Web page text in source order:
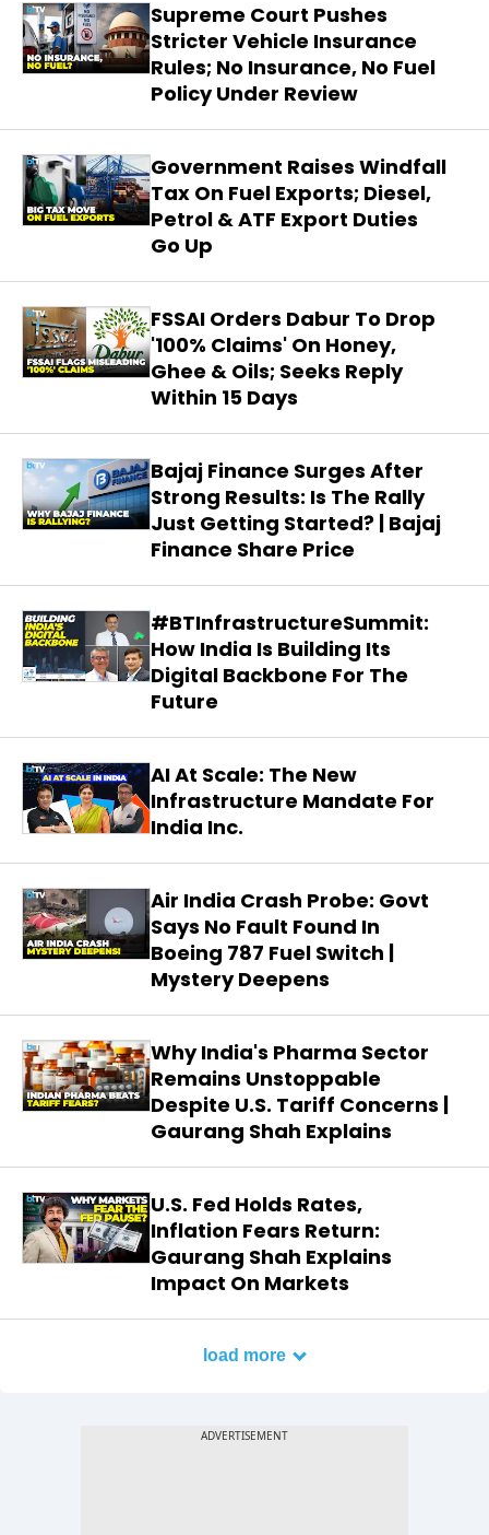
Supreme Court Pushes
Stricter Vehicle Insurance
Rules; No Insurance, No Fuel
Policy Under Review
Government Raises Windfall
Tax On Fuel Exports; Diesel,
Petrol & ATF Export Duties
Go Up
FSSAI Orders Dabur To Drop
'100% Claims' On Honey,
Ghee & Oils; Seeks Reply
Within 15 Days
Bajaj Finance Surges After
Strong Results: Is The Rally
Just Getting Started? | Bajaj
Finance Share Price
#BTInfrastructureSummit:
How India Is Building Its
Digital Backbone For The
Future
AI At Scale: The New
Infrastructure Mandate For
India Inc.
Air India Crash Probe: Govt
Says No Fault Found In
Boeing 787 Fuel Switch |
Mystery Deepens
Why India's Pharma Sector
Remains Unstoppable
Despite U.S. Tariff Concerns |
Gaurang Shah Explains
U.S. Fed Holds Rates,
Inflation Fears Return:
Gaurang Shah Explains
Impact On Markets
load more